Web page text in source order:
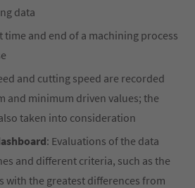
data
time and end of a machining process
and cutting speed are recorded
and minimum driven values; the
taken into consideration
: Evaluations of the data
and different criteria, such as the
with the greatest differences from